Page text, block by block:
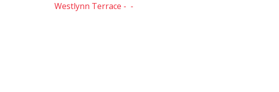
Westlynn Terrace